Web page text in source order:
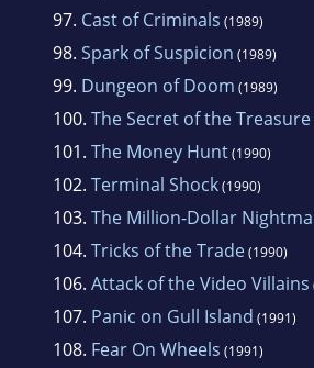
97. Cast of Criminals (1989)
98. Spark of Suspicion (1989)
99. Dungeon of Doom (1989)
100. The Secret of the Treasure
101. The Money Hunt(1990)
102. Terminal Shock(1990)
103. The Million-Dollar
104. Tricks of the Trade(1990)
106. Attack of the Video Villains
107. Panic on Gull Island (1991)
108. Fear On Wheels (1991)